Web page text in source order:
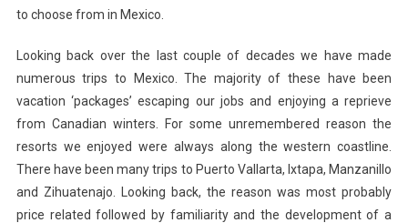
to choose from in Mexico.
Looking back over the last couple of decades we have made
numerous trips to Mexico. The majority of these have been
vacation ‘packages’ escaping our jobs and enjoying a reprieve
from Canadian winters. For some unremembered reason the
resorts we enjoyed were always along the western coastline.
There have been many trips to Puerto Vallarta, Ixtapa, Manzanillo
and Zihuatenajo. Looking back, the reason was most probably
price related followed by familiarity and the development of a